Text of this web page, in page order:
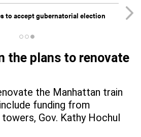
to accept gubernatorial election
the plans to renovate
the Manhattan train
funding from
Gov. Kathy Hochul